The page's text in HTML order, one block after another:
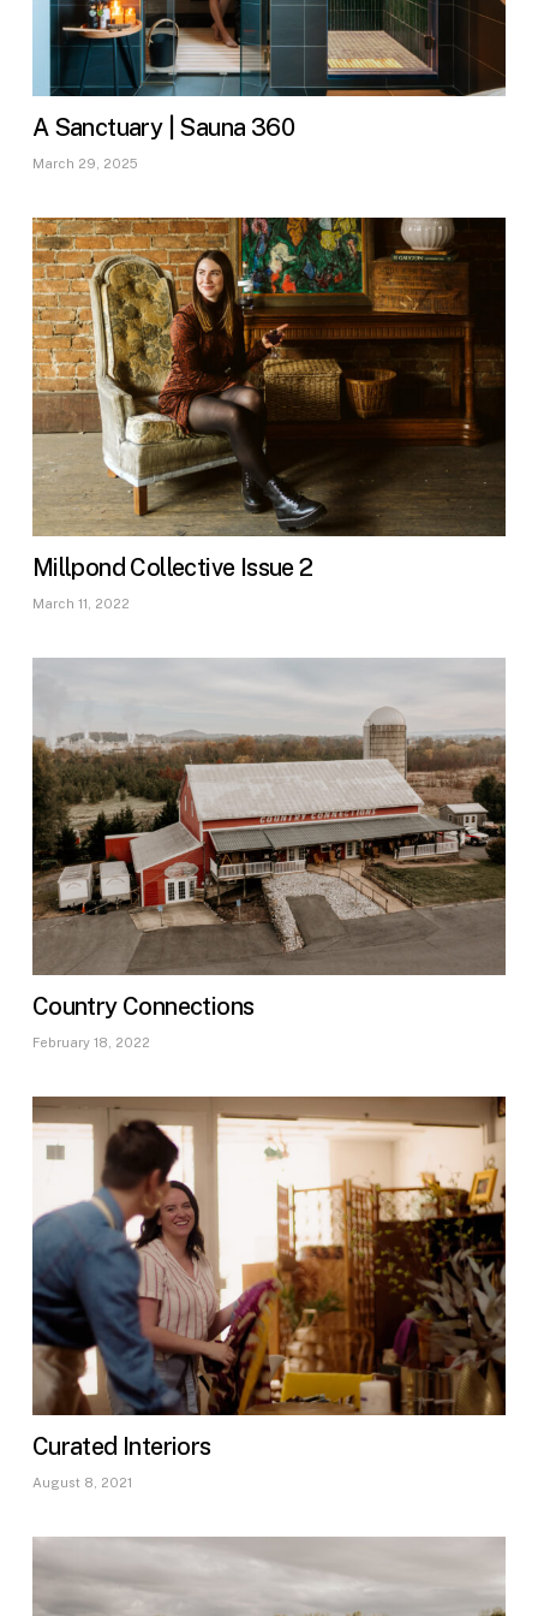
A Sanctuary | Sauna 360
March 29, 2025
Millpond Collective Issue 2
March 11, 2022
Country Connections
February 18, 2022
Curated Interiors
August 8, 2021